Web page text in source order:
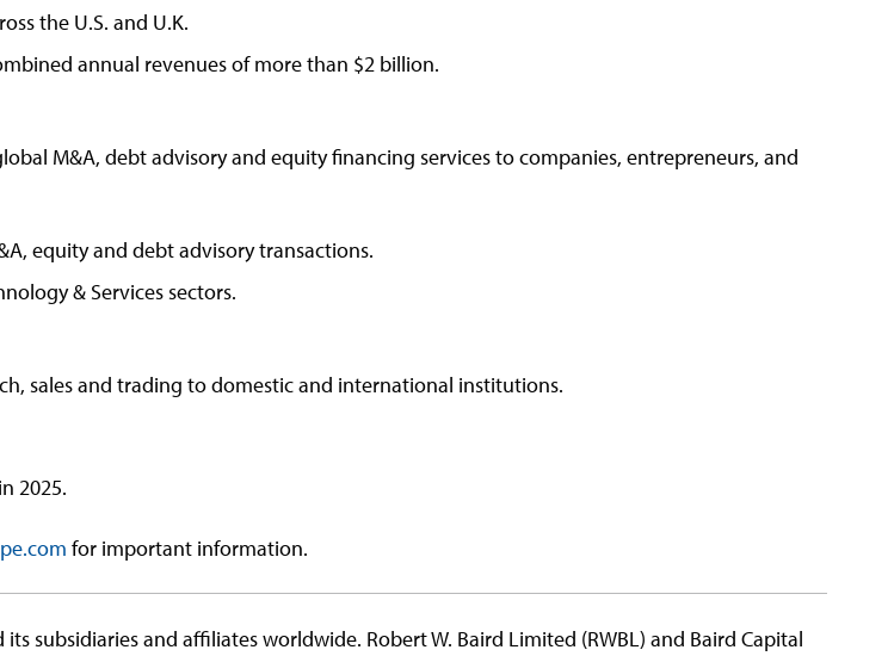
the U.S. and U.K.
annual revenues of more than $2 billion.
M&A, debt advisory and equity financing services to companies, entrepreneurs, and
equity and debt advisory transactions.
& Services sectors.
sales and trading to domestic and international institutions.
2025.
for important information.
subsidiaries and affiliates worldwide. Robert W. Baird Limited (RWBL) and Baird Capital